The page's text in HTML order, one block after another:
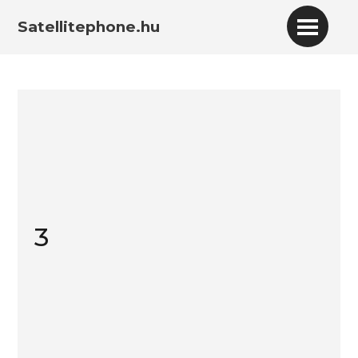
Satellitephone.hu
3